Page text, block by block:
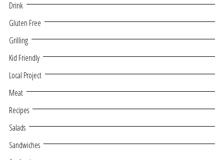
Drink
Gluten Free
Grilling
Kid Friendly
Local Project
Meat
Recipes
Salads
Sandwiches